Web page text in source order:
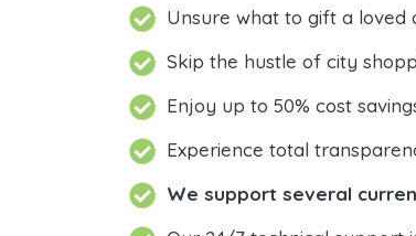
Unsure what to gift a loved
Skip the hustle of city
Enjoy up to 50% cost
Experience total
We support several